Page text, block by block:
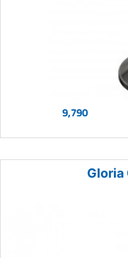
9,790
Gloria